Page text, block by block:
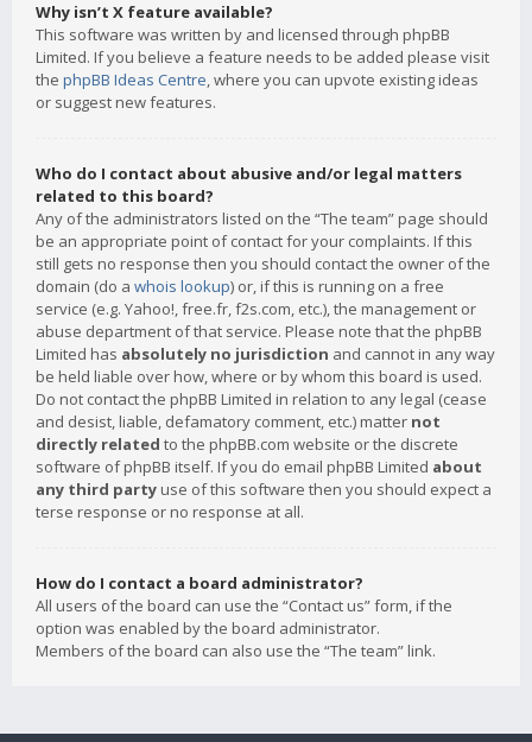
Why isn’t X feature available?
This software was written by and licensed through phpBB
Limited. If you believe a feature needs to be added please visit
the phpBB Ideas Centre, where you can upvote existing ideas
or suggest new features.
Who do I contact about abusive and/or legal matters
related to this board?
Any of the administrators listed on the “The team” page should
be an appropriate point of contact for your complaints. If this
still gets no response then you should contact the owner of the
domain (do a whois lookup) or, if this is running on a free
service (e.g. Yahoo!, free.fr, f2s.com, etc.), the management or
abuse department of that service. Please note that the phpBB
Limited has absolutely no jurisdiction and cannot in any way
be held liable over how, where or by whom this board is used.
Do not contact the phpBB Limited in relation to any legal (cease
and desist, liable, defamatory comment, etc.) matter not
directly related to the phpBB.com website or the discrete
software of phpBB itself. If you do email phpBB Limited about
any third party use of this software then you should expect a
terse response or no response at all.
How do I contact a board administrator?
All users of the board can use the “Contact us” form, if the
option was enabled by the board administrator.
Members of the board can also use the “The team” link.